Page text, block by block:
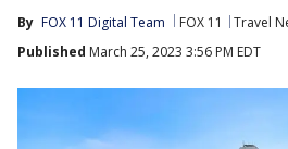
By FOX 11 Digital Team FOX 11
Travel
Published March 25, 2023 3:56 PM EDT